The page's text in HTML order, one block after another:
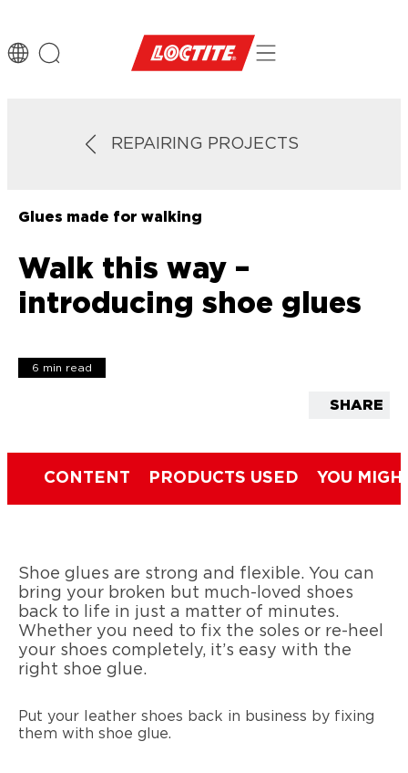
REPAIRING PROJECTS
Glues made for walking
Walk this way –
introducing shoe glues
6 min read
SHARE
CONTENT PRODUCTS USED YOU
Shoe glues are strong and flexible. You can
bring your broken but much-loved shoes
back to life in just a matter of minutes.
Whether you need to fix the soles or re-heel
your shoes completely, it’s easy with the
right shoe glue.
Put your leather shoes back in business by fixing
them with shoe glue.